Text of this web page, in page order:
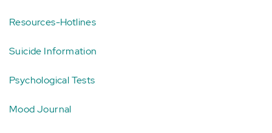
Resources-Hotlines
Suicide Information
Psychological Tests
Mood Journal